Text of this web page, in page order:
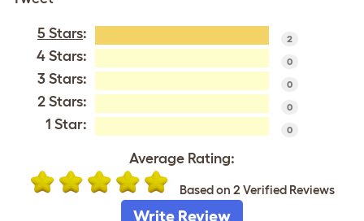
5 Stars: 2
4 Stars: 0
3 Stars: 0
2 Stars: 0
1 Star: 0
Average Rating:
Based on 2 Verified Reviews
Write Review